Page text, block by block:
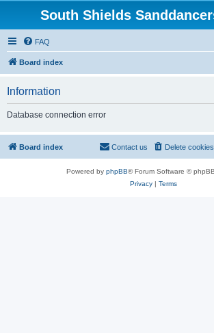
South Shields
FAQ
Board index
Information
Database connection error
Board index Delete cookies
Contact us
Powered by phpBB® Forum Software ©
Privacy| Terms